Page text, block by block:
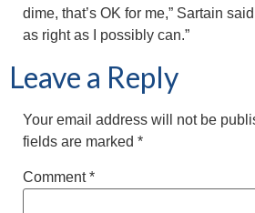
dime, that’s OK for me,” Sartain
as right as I possibly can.”
Leave a Reply
Your email address will not be
fields are marked *
Comment*